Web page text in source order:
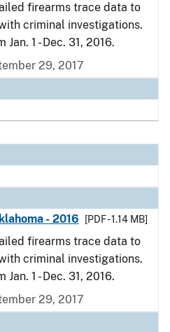
firearms trace data to
criminal investigations.
1 - Dec. 31, 2016.
29, 2017
- 2016
[PDF - 1.14 MB]
firearms trace data to
criminal investigations.
1 - Dec. 31, 2016.
29, 2017